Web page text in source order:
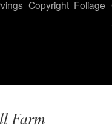
Copyright Foliage
Farm